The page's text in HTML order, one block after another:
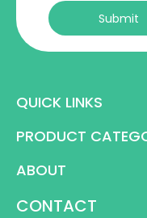
Submit
QUICK LINKS
PRODUCT
ABOUT
CONTACT